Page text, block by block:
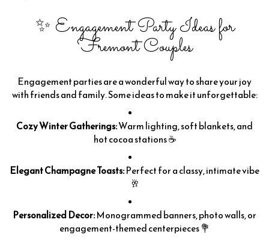
✨ Engagement Party Ideas for
Fremont Couples
Engagement parties are a wonderful way to share your joy
with friends and family. Some ideas to make it unforgettable:
Cozy Winter Gatherings:Warm lighting, soft blankets, and
hot cocoa stations ☕
Elegant Champagne Toasts:Perfect for a classy, intimate vibe
🥂
Personalized Decor:Monogrammed banners, photo walls, or
engagement-themed centerpieces 💐